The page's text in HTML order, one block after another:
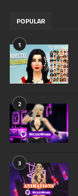
POPULAR
1
2
3